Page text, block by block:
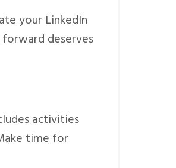
your LinkedIn
deserves
activities
time for